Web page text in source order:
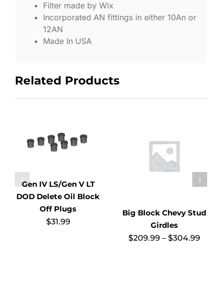
Filter made by Wix
Incorporated AN fittings in either 10An or
12AN
Made In USA
Related Products
Gen IV LS/Gen V LT
DOD Delete Oil Block
Off Plugs
$31.99
Big Block Chevy Stud
Girdles
$209.99 – $304.99Price